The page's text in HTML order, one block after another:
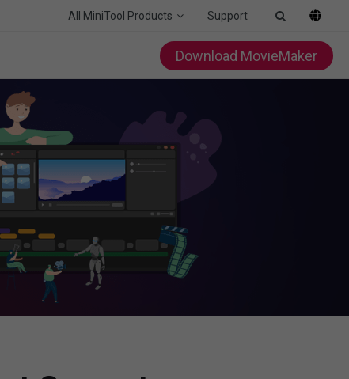
All MiniTool Products Support
Download MovieMaker